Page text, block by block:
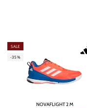
SALE
-35%
NOVAFLIGHT 2 M